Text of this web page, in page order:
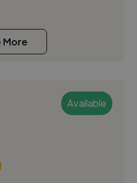
More
Available